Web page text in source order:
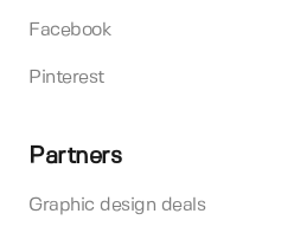
Facebook
Pinterest
Partners
Graphic design deals